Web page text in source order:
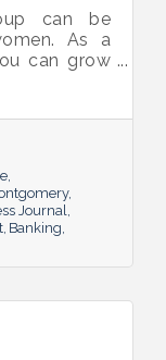
can be
As a
can grow
Journal
Banking